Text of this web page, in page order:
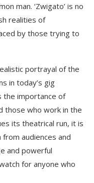
man. ‘Zwigato’ is no
realities of
by those trying to
portrayal of the
in today’s gig
the importance of
those who work in the
its theatrical run, it is
audiences and
and powerful
for anyone who